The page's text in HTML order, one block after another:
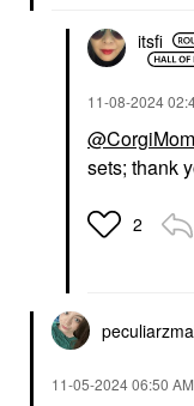
itsfi
‎11-08-2024
sets; thank
2
‎11-05-202406:50 AM